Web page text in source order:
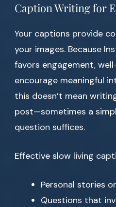
Caption Writing for
Your captions provide
your images. Because
favors engagement,
encourage meaningful
this doesn’t mean
post—sometimes a
question suffices.
Effective slow living
Personal stories
Questions that